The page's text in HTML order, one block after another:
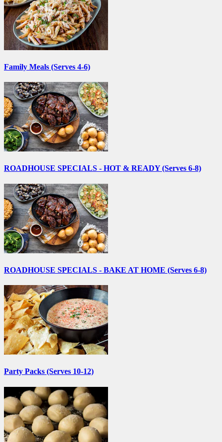
Family Meals (Serves 4-6)
ROADHOUSE SPECIALS - HOT & READY (Serves 6-8)
ROADHOUSE SPECIALS - BAKE AT HOME (Serves 6-8)
Party Packs (Serves 10-12)